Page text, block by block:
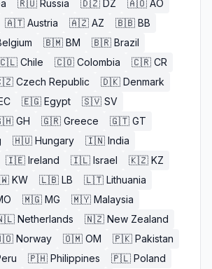
🇷🇺 Russia 🇩🇿 DZ 🇦🇴 AO
🇦🇹 Austria 🇦🇿 AZ 🇧🇧 BB
🇧🇲 BM 🇧🇷 Brazil
Chile 🇨🇴 Colombia 🇨🇷 CR
Czech Republic 🇩🇰 Denmark
🇪🇬 Egypt 🇸🇻 SV
GH 🇬🇷 Greece 🇬🇹 GT
🇭🇺 Hungary 🇮🇳 India
🇮🇪 Ireland 🇮🇱 Israel 🇰🇿 KZ
KW 🇱🇧 LB 🇱🇹 Lithuania
🇲🇬 MG 🇲🇾 Malaysia
Netherlands 🇳🇿 New Zealand
Norway 🇴🇲 OM 🇵🇰 Pakistan
🇵🇭 Philippines 🇵🇱 Poland